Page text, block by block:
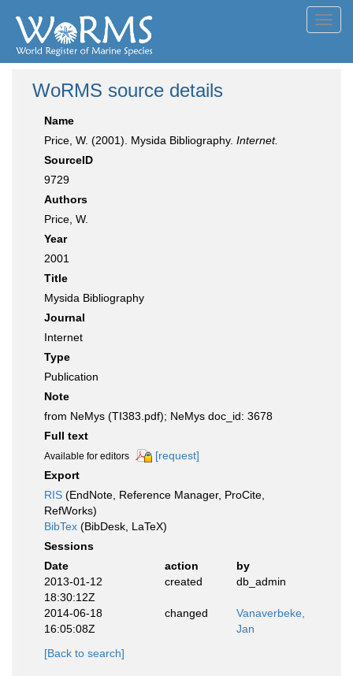
WoRMS source details
Name
Price, W. (2001). Mysida Bibliography. Internet.
SourceID
9729
Authors
Price, W.
Year
2001
Title
Mysida Bibliography
Journal
Internet
Type
Publication
Note
from NeMys (TI383.pdf); NeMys doc_id: 3678
Full text
Available for editors
[request]
Export
RIS (EndNote, Reference Manager, ProCite,
RefWorks)
BibTex (BibDesk, LaTeX)
Sessions
Date
action
by
2013-01-12
18:30:12Z
created db_admin
2014-06-18
16:05:08Z
changed
Vanaverbeke,
Jan
[Back to search]